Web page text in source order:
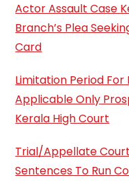
Actor Assault Case
Branch’s Plea
Card
Limitation Period
Applicable Only
Kerala High Court
Trial/Appellate
Sentences To Run